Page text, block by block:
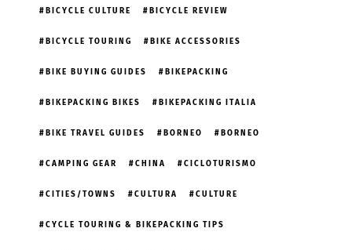
BICYCLE CULTURE BICYCLE REVIEW
BICYCLE TOURING BIKE ACCESSORIES
BIKE BUYING GUIDES BIKEPACKING
BIKEPACKING BIKES BIKEPACKING ITALIA
BIKE TRAVEL GUIDES BORNEO BORNEO
CAMPING GEAR CHINA CICLOTURISMO
CITIES/TOWNS CULTURA CULTURE
CYCLE TOURING & BIKEPACKING TIPS